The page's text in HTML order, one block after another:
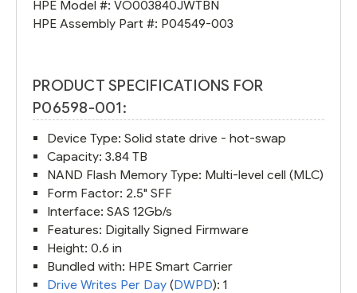
HPE Model #: VO003840JWTBN
HPE Assembly Part #: P04549-003
PRODUCT SPECIFICATIONS FOR
P06598-001:
Device Type: Solid state drive - hot-swap
Capacity: 3.84 TB
NAND Flash Memory Type: Multi-level cell (MLC)
Form Factor: 2.5" SFF
Interface: SAS 12Gb/s
Features: Digitally Signed Firmware
Height: 0.6 in
Bundled with: HPE Smart Carrier
Drive Writes Per Day (DWPD): 1